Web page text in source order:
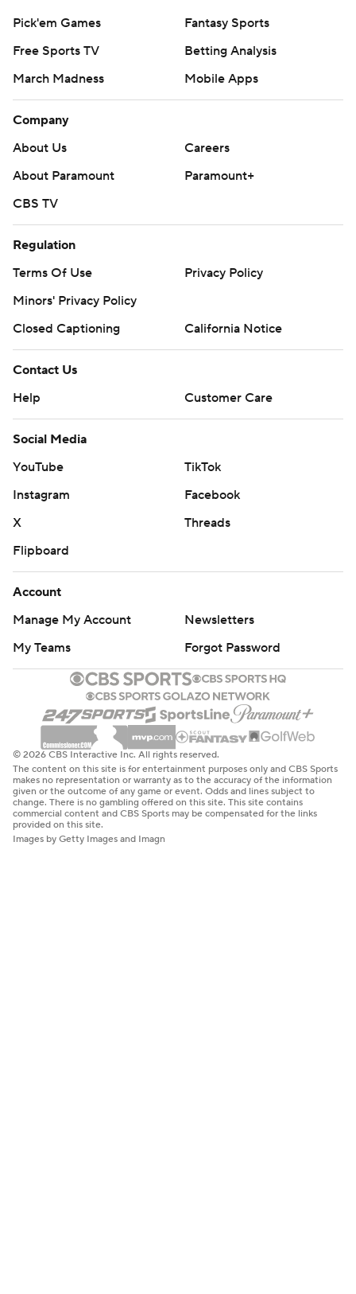
Pick'em Games
Fantasy Sports
Free Sports TV
Betting Analysis
March Madness
Mobile Apps
Company
About Us
Careers
About Paramount
Paramount+
CBS TV
Regulation
Terms Of Use
Privacy Policy
Minors' Privacy Policy
Closed Captioning
California Notice
Contact Us
Help
Customer Care
Social Media
YouTube
TikTok
Instagram
Facebook
X
Threads
Flipboard
Account
Manage My Account
Newsletters
My Teams
Forgot Password
© 2026 CBS Interactive Inc. All rights reserved.
The content on this site is for entertainment purposes only and CBS Sports
makes no representation or warranty as to the accuracy of the information
given or the outcome of any game or event. Odds and lines subject to
change. There is no gambling offered on this site. This site contains
commercial content and CBS Sports may be compensated for the links
provided on this site.
Images by Getty Images and Imagn